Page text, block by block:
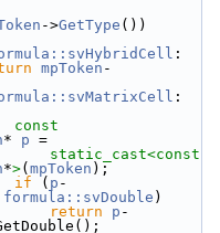
->GetType ())
:
mpToken -
:
const
* p =
static_cast<
*>( mpToken );
if ( p -
formula::svDouble )
return p -